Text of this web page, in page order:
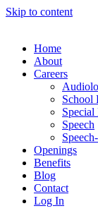
Skip to content
Home
About
Careers
School
Special
Speech
Openings
Benefits
Blog
Contact
Log In